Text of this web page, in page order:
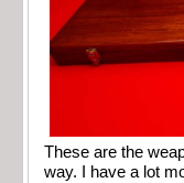
These are the
way. I have a lot